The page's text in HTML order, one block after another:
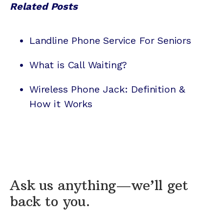
Related Posts
Landline Phone Service For Seniors
What is Call Waiting?
Wireless Phone Jack: Definition &
How it Works
Ask us anything—we’ll get
back to you.